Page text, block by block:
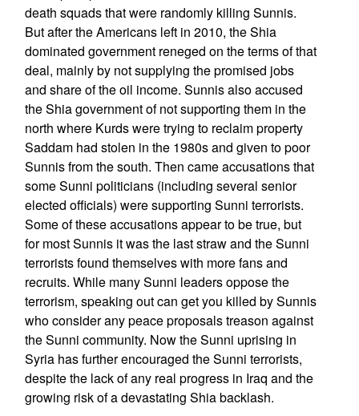
death squads that were randomly killing Sunnis.
But after the Americans left in 2010, the Shia
dominated government reneged on the terms of that
deal, mainly by not supplying the promised jobs
and share of the oil income. Sunnis also accused
the Shia government of not supporting them in the
north where Kurds were trying to reclaim property
Saddam had stolen in the 1980s and given to poor
Sunnis from the south. Then came accusations that
some Sunni politicians (including several senior
elected officials) were supporting Sunni terrorists.
Some of these accusations appear to be true, but
for most Sunnis it was the last straw and the Sunni
terrorists found themselves with more fans and
recruits. While many Sunni leaders oppose the
terrorism, speaking out can get you killed by Sunnis
who consider any peace proposals treason against
the Sunni community. Now the Sunni uprising in
Syria has further encouraged the Sunni terrorists,
despite the lack of any real progress in Iraq and the
growing risk of a devastating Shia backlash.